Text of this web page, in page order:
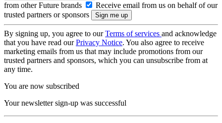
from other Future brands
Receive email from us on behalf of our
trusted partners or sponsors
By signing up, you agree to ourTerms of services and acknowledge
that you have read ourPrivacy Notice. You also agree to receive
marketing emails from us that may include promotions from our
trusted partners and sponsors, which you can unsubscribe from at
any time.
You are now subscribed
Your newsletter sign-up was successful